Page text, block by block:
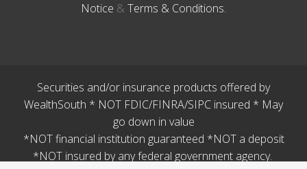
Notice & Terms & Conditions.
Securities and/or insurance products offered by
WealthSouth * NOT FDIC/FINRA/SIPC insured * May
go down in value
*NOT financial institution guaranteed *NOT a deposit
*NOT insured by any federal government agency.